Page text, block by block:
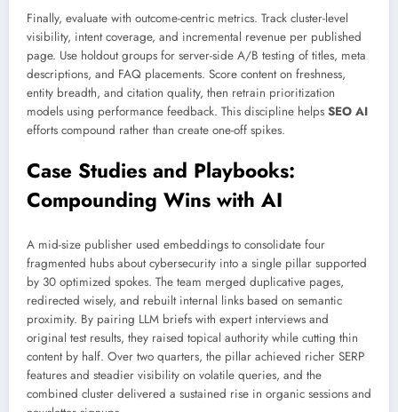
Finally, evaluate with outcome-centric metrics. Track cluster-level
visibility, intent coverage, and incremental revenue per published
page. Use holdout groups for server-side A/B testing of titles, meta
descriptions, and FAQ placements. Score content on freshness,
entity breadth, and citation quality, then retrain prioritization
models using performance feedback. This discipline helps SEO AI
efforts compound rather than create one-off spikes.
Case Studies and Playbooks:
Compounding Wins with AI
A mid-size publisher used embeddings to consolidate four
fragmented hubs about cybersecurity into a single pillar supported
by 30 optimized spokes. The team merged duplicative pages,
redirected wisely, and rebuilt internal links based on semantic
proximity. By pairing LLM briefs with expert interviews and
original test results, they raised topical authority while cutting thin
content by half. Over two quarters, the pillar achieved richer SERP
features and steadier visibility on volatile queries, and the
combined cluster delivered a sustained rise in organic sessions and